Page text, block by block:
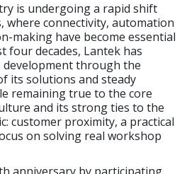
is undergoing a rapid shift
where connectivity, automation
making have become essential
four decades, Lantek has
development through the
its solutions and steady
remaining true to the core
and its strong ties to the
customer proximity, a practical
on solving real workshop